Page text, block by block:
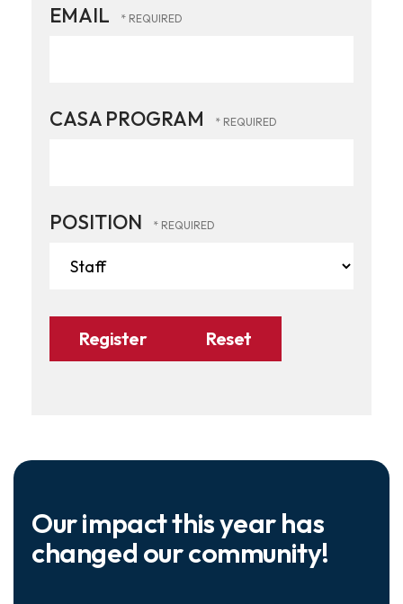
Name
EMAIL
CASA PROGRAM
POSITION
Our impact this year has
changed our community!